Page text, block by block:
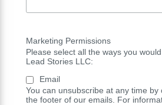
Marketing Permissions
Please select all the ways you
Lead Stories LLC:
Email
You can unsubscribe at any time by
the footer of our emails. For